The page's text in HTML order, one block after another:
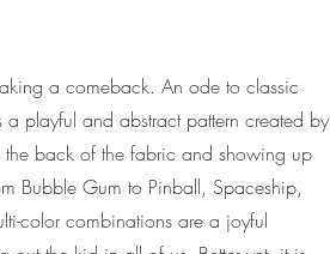
a comeback. An ode to classic
playful and abstract pattern created by
the back of the fabric and showing up
Bubble Gum to Pinball, Spaceship,
color combinations are a joyful